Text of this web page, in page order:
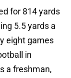
for 814 yards
5.5 yards a
eight games
in
a freshman,